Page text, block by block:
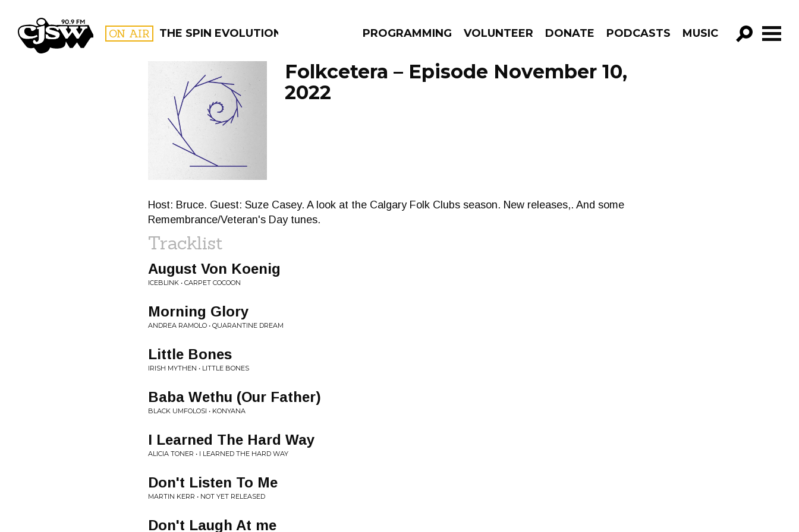
CJSW ON AIR THE SPIN EVOLUTION PROGRAMMING VOLUNTEER DONATE PODCASTS MUSIC
GO!
FILTER BY:
PROGRAMS
Folkcetera – Episode November 10,
2022
Host: Bruce. Guest: Suze Casey. A look at the Calgary Folk Clubs season. New releases,. And some
Remembrance/Veteran's Day tunes.
Tracklist
August Von Koenig
ICEBLINK • CARPET COCOON
Morning Glory
ANDREA RAMOLO • QUARANTINE DREAM
Little Bones
IRISH MYTHEN • LITTLE BONES
Baba Wethu (Our Father)
BLACK UMFOLOSI • KONYANA
I Learned The Hard Way
ALICIA TONER • I LEARNED THE HARD WAY
Don't Listen To Me
MARTIN KERR • NOT YET RELEASED
Don't Laugh At me